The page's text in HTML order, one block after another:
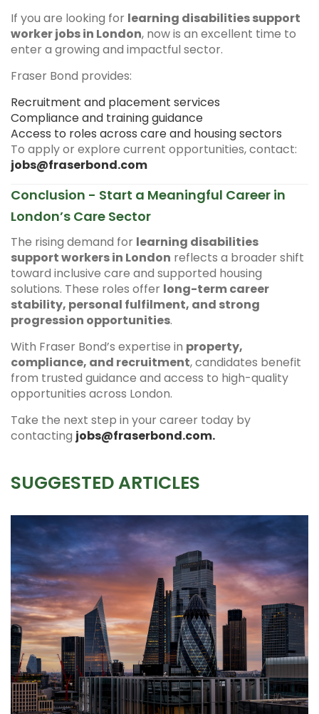
If you are looking for learning disabilities support
worker jobs in London, now is an excellent time to
enter a growing and impactful sector.
Fraser Bond provides:
Recruitment and placement services
Compliance and training guidance
Access to roles across care and housing sectors
To apply or explore current opportunities, contact:
jobs@fraserbond.com
Conclusion - Start a Meaningful Career in
London’s Care Sector
The rising demand for learning disabilities
support workers in London reflects a broader shift
toward inclusive care and supported housing
solutions. These roles offer long-term career
stability, personal fulfilment, and strong
progression opportunities.
With Fraser Bond’s expertise in property,
compliance, and recruitment, candidates benefit
from trusted guidance and access to high-quality
opportunities across London.
Take the next step in your career today by
contacting jobs@fraserbond.com.
SUGGESTED ARTICLES